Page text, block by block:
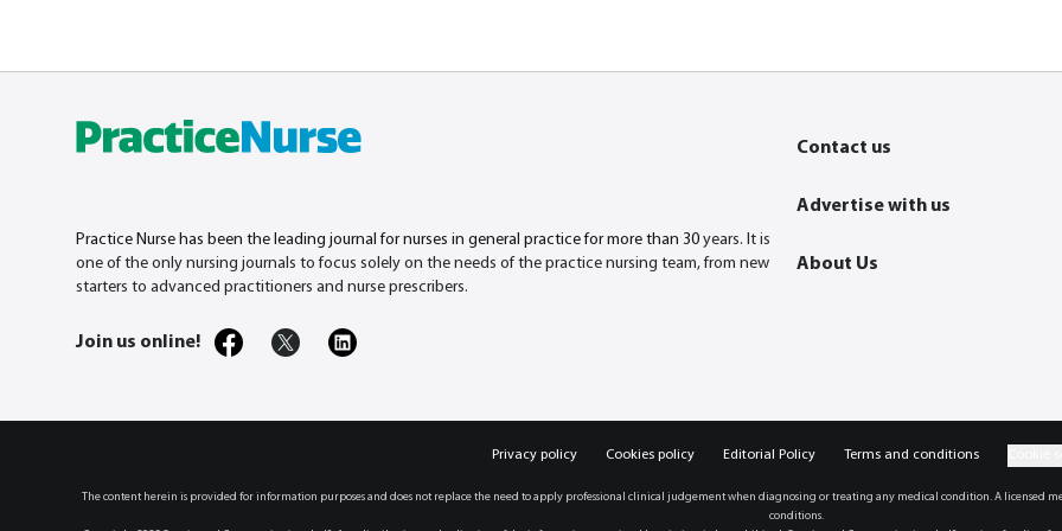
Practice Nurse has been the leading journal for nurses in general practice for more than 30 years. It is
one of the only nursing journals to focus solely on the needs of the practice nursing team, from new
starters to advanced practitioners and nurse prescribers.
Join us online!
Contact us
Advertise with us
About Us
Privacy policy Cookies policy Editorial Policy Terms and conditions
The content herein is provided for information purposes and does not replace the need to apply professional clinical judgement when diagnosing or treating any medical condition. A licensed
conditions.